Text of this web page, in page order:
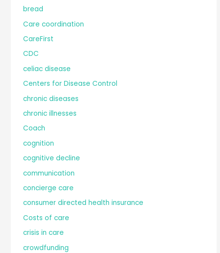
bread
Care coordination
CareFirst
CDC
celiac disease
Centers for Disease Control
chronic diseases
chronic illnesses
Coach
cognition
cognitive decline
communication
concierge care
consumer directed health insurance
Costs of care
crisis in care
crowdfunding